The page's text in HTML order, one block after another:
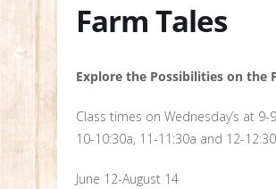
Farm Tales
Explore the Possibilities on the
Class times on Wednesday’s at 9-
10-10:30a, 11-11:30a and 12-
June 12-August 14